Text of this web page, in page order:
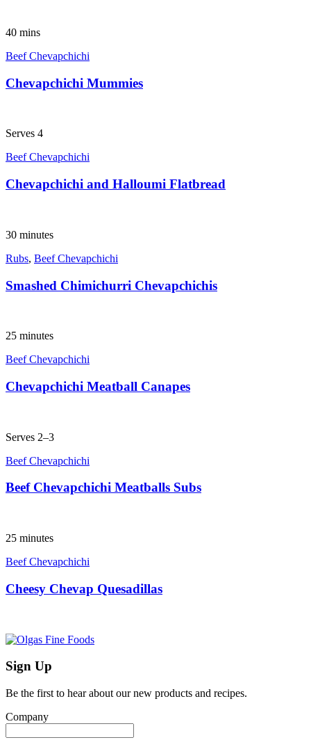
40 mins
Beef Chevapchichi
Chevapchichi Mummies
Serves 4
Beef Chevapchichi
Chevapchichi and Halloumi Flatbread
30 minutes
Rubs, Beef Chevapchichi
Smashed Chimichurri Chevapchichis
25 minutes
Beef Chevapchichi
Chevapchichi Meatball Canapes
Serves 2–3
Beef Chevapchichi
Beef Chevapchichi Meatballs Subs
25 minutes
Beef Chevapchichi
Cheesy Chevap Quesadillas
Sign Up
Be the first to hear about our new products and recipes.
Company